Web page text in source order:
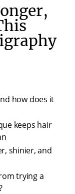
how does it
keeps hair
shinier, and
trying a